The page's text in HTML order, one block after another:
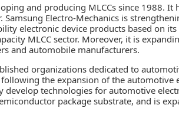
and producing MLCCs since 1988. It
Samsung Electro-Mechanics is
electronic device products based on
MLCC sector. Moreover, it is
and automobile manufacturers.
organizations dedicated to
the expansion of the automotive
technologies for automotive
package substrate, and is